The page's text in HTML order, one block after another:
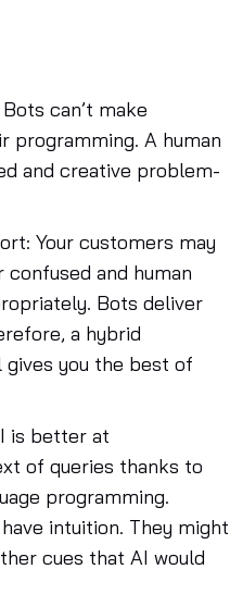
Bots can’t make
programming. A human
and creative problem-
: Your customers may
and human
Bots deliver
a hybrid
you the best of
is better at
of queries thanks to
programming.
intuition. They might
cues that AI would